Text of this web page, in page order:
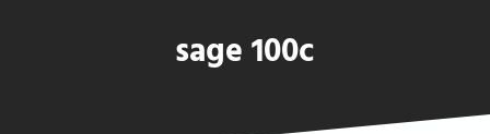
sage 100c